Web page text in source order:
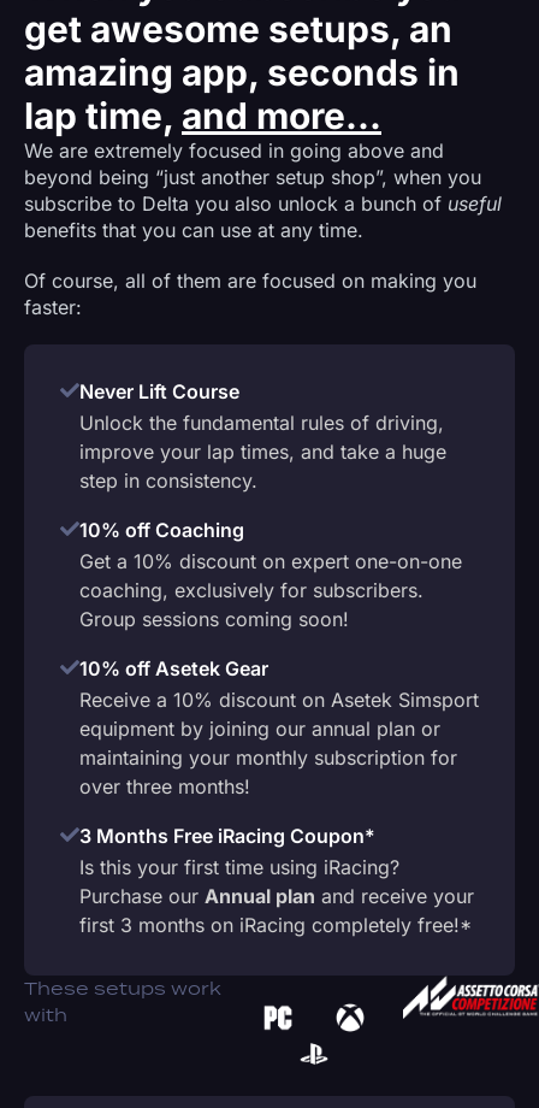
get awesome setups, an
amazing app, seconds in
lap time, and more...
We are extremely focused in going above and
beyond being “just another setup shop”, when you
subscribe to Delta you also unlock a bunch of useful
benefits that you can use at any time.
Of course, all of them are focused on making you
faster:
Never Lift Course
Unlock the fundamental rules of driving,
improve your lap times, and take a huge
step in consistency.
10% off Coaching
Get a 10% discount on expert one-on-one
coaching, exclusively for subscribers.
Group sessions coming soon!
10% off Asetek Gear
Receive a 10% discount on Asetek Simsport
equipment by joining our annual plan or
maintaining your monthly subscription for
over three months!
3 Months Free iRacing Coupon*
Is this your first time using iRacing?
Purchase our Annual plan and receive your
first 3 months on iRacing completely free!*
These setups work
with